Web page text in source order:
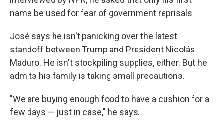
name be used for fear of government reprisals.
José says he isn't panicking over the latest
standoff between Trump and President Nicolás
Maduro. He isn't stockpiling supplies, either. But he
admits his family is taking small precautions.
"We are buying enough food to have a cushion for a
few days — just in case," he says.